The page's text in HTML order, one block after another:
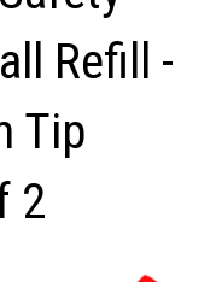
Refill -
Tip
2